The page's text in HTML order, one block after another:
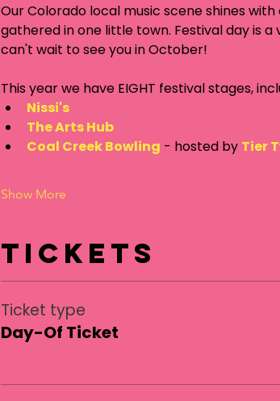
Our Colorado local music scene shines
gathered in one little town. Festival day is
can't wait to see you in October!
This year we have EIGHT festival stages,
Nissi's
The Arts Hub
Coal Creek Bowling - hosted by Tier
Show More
Tickets
Ticket type
Day-Of Ticket